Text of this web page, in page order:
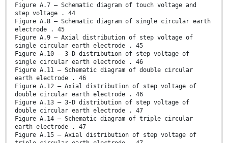
Figure A.7 – Schematic diagram of touch voltage and
step voltage . 44
Figure A.8 – Schematic diagram of single circular earth
electrode . 45
Figure A.9 – Axial distribution of step voltage of
single circular earth electrode . 45
Figure A.10 – 3-D distribution of step voltage of
single circular earth electrode . 46
Figure A.11 – Schematic diagram of double circular
earth electrode . 46
Figure A.12 – Axial distribution of step voltage of
double circular earth electrode . 46
Figure A.13 – 3-D distribution of step voltage of
double circular earth electrode . 47
Figure A.14 – Schematic diagram of triple circular
earth electrode . 47
Figure A.15 – Axial distribution of step voltage of